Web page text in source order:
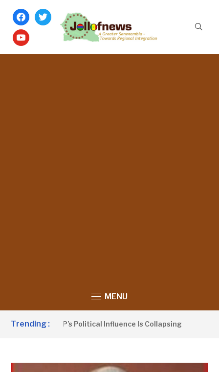
facebook
twitter
youtube
MENU
Trending :
Claims UDP’s Political Influence Is Collapsing